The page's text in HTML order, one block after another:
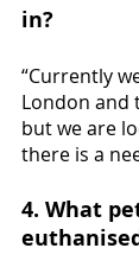
in?
“Currently
London and
but we are
there is a
4. What